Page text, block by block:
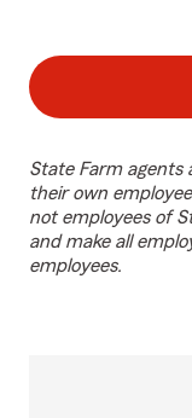
State Farm agents
their own
not employees of
and make all
employees.